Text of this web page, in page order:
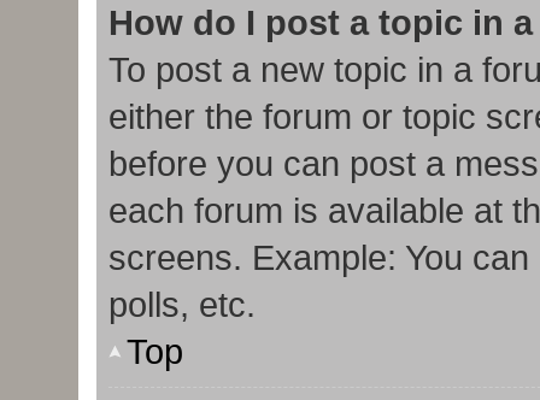
How do I post a topic in
To post a new topic in a
either the forum or topic
before you can post a
each forum is available at
screens. Example: You
polls, etc.
Top